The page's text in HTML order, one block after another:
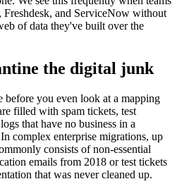
and ServiceNow without
of data they've built over the
the digital junk
you even look at a mapping
filled with spam tickets, test
that have no business in a
complex enterprise migrations, up
consists of non-essential
emails from 2018 or test tickets
that was never cleaned up.